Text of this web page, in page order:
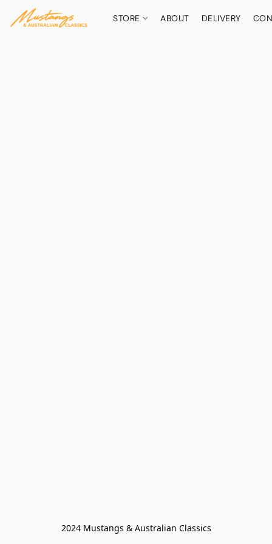
STORE ABOUT DELIVERY
2024 Mustangs & Australian Classics